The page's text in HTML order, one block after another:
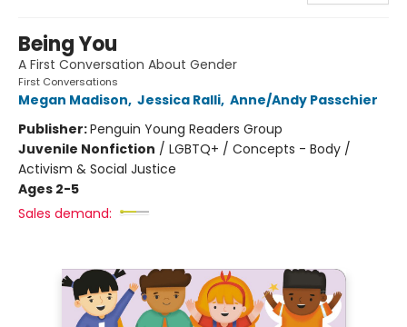
Being You
A First Conversation About Gender
First Conversations
Megan Madison, Jessica Ralli, Anne/Andy Passchier
Publisher:Penguin Young Readers Group
Juvenile Nonfiction / LGBTQ+ / Concepts - Body /
Activism & Social Justice
Ages 2-5
Sales demand: